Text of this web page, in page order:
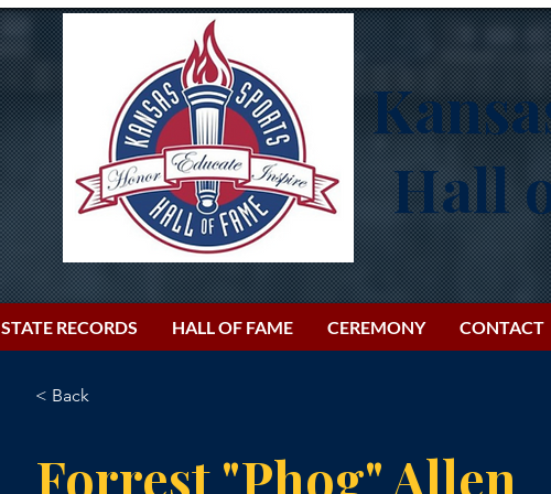
Hall
STATE RECORDS HALL OF FAME CEREMONY CONTACT
< Back
Forrest "Phog" Allen